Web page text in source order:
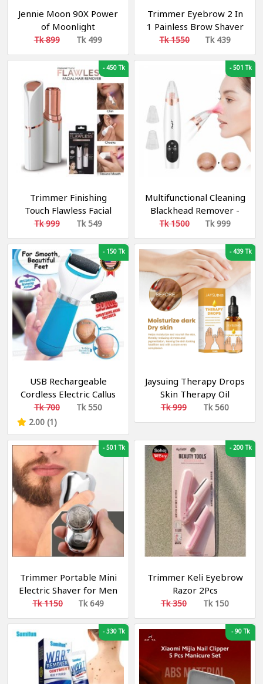
Jennie Moon 90X Power
of Moonlight
Brightening Soap
Tk 899 Tk 499
Trimmer Eyebrow 2 In
1 Painless Brow Shaver
Hair Remover Battery
Operated Eyebrow
Trimmer Facial Hair
Tk 1550 Tk 439
-450 Tk
Trimmer Finishing
Touch Flawless Facial
Hair Remover
Tk 999 Tk 549
-501 Tk
Multifunctional Cleaning
Blackhead Remover -
Facial Cleaning 5 Tips
Blackhead Remover
Electric
Tk 1500 Tk 999
-150 Tk
USB Rechargeable
Cordless Electric Callus
Remover
Tk 700
Tk 550
2.00 (1)
-439 Tk
Jaysuing Therapy Drops
Skin Therapy Oil
Acanthosis Nigricans
Spot Treatment
Tk 999 Tk 560
-501 Tk
Trimmer Portable Mini
Electric Shaver for Men
Wet and Dry USB
Washable Quick
Rechargeable
Waterproof Electric
Shaver
Tk 1150 Tk 649
-200 Tk
Trimmer Keli Eyebrow
Razor 2Pcs
Tk 350 Tk 150
-330 Tk -90 Tk